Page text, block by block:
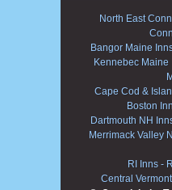
North East
Bangor Maine
Kennebec Maine
Cape Cod &
Boston
Dartmouth NH
Merrimack Valley
RI Inns -
Central